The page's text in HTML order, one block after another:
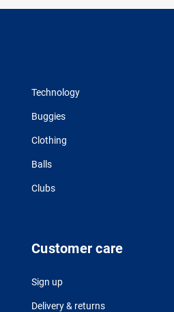
Technology
Buggies
Clothing
Balls
Clubs
Customer care
Sign up
Delivery & returns